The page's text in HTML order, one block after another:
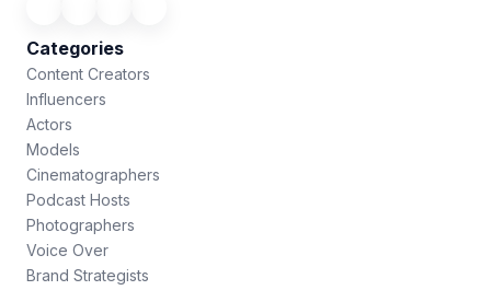
Categories
Content Creators
Influencers
Actors
Models
Cinematographers
Podcast Hosts
Photographers
Voice Over
Brand Strategists